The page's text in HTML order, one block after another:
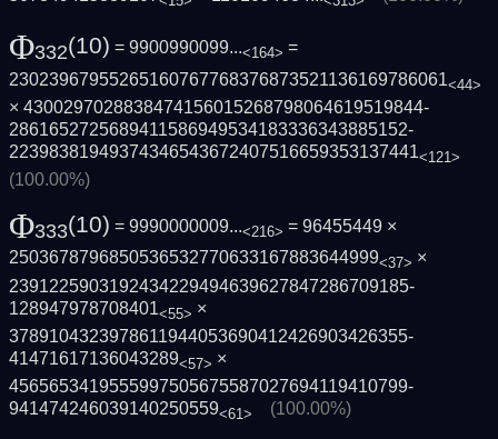
Φ332(10) = 9900990099...<164> =
2302396795526516076776837687352113616978­6061<44>
× 4300297028838474156015268798064619519844­
2861652725689411586949534183336343885152­
2239838194937434654367240751665935313744­1<121>
(100.00%)
Φ333(10) = 9990000009...<216> = 96455449 ×
2503678796850536532770633167883644999<37> ×
2391225903192434229494639627847286709185­
128947978708401<55> ×
3789104323978611944053690412426903426355­
41471617136043289<57> ×
4565653419555997505675587027694119410799­
941474246039140250559<61> (100.00%)